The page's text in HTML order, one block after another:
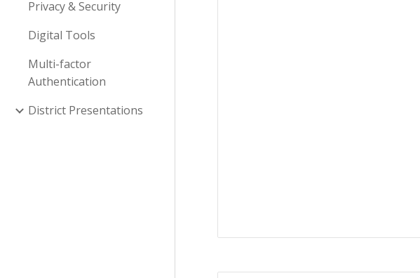
Privacy & Security
Digital Tools
Multi-factor
Authentication
District Presentations